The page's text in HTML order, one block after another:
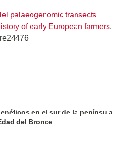
palaeogenomic transects
of early European farmers.
en el sur de la península
del Bronce